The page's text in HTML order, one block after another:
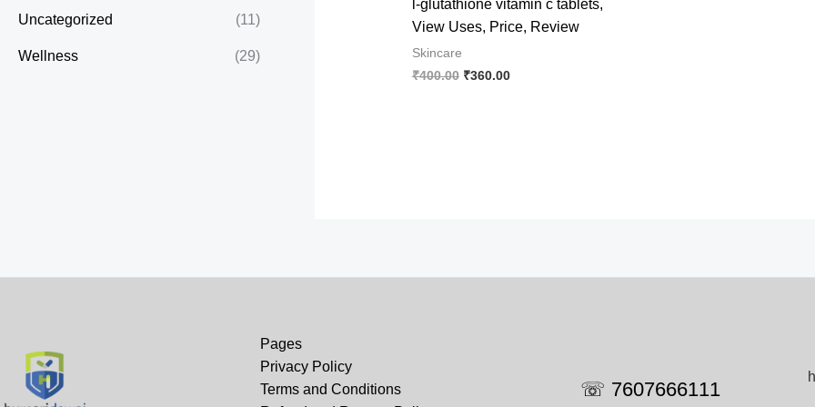
Uncategorized (11)
Wellness (29)
l-glutathione vitamin c tablets,
View Uses, Price, Review
Skincare
₹400.00 Original
₹360.00Current
Pages
Privacy Policy
Terms and Conditions
☏ 7607666111